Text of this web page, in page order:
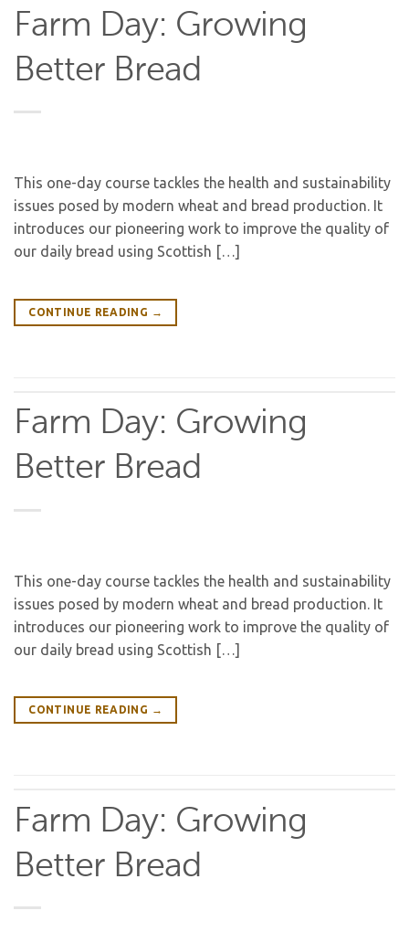
Farm Day: Growing
Better Bread
This one-day course tackles the health and sustainability
issues posed by modern wheat and bread production. It
introduces our pioneering work to improve the quality of
our daily bread using Scottish […]
CONTINUE READING →
Farm Day: Growing
Better Bread
This one-day course tackles the health and sustainability
issues posed by modern wheat and bread production. It
introduces our pioneering work to improve the quality of
our daily bread using Scottish […]
CONTINUE READING →
Farm Day: Growing
Better Bread